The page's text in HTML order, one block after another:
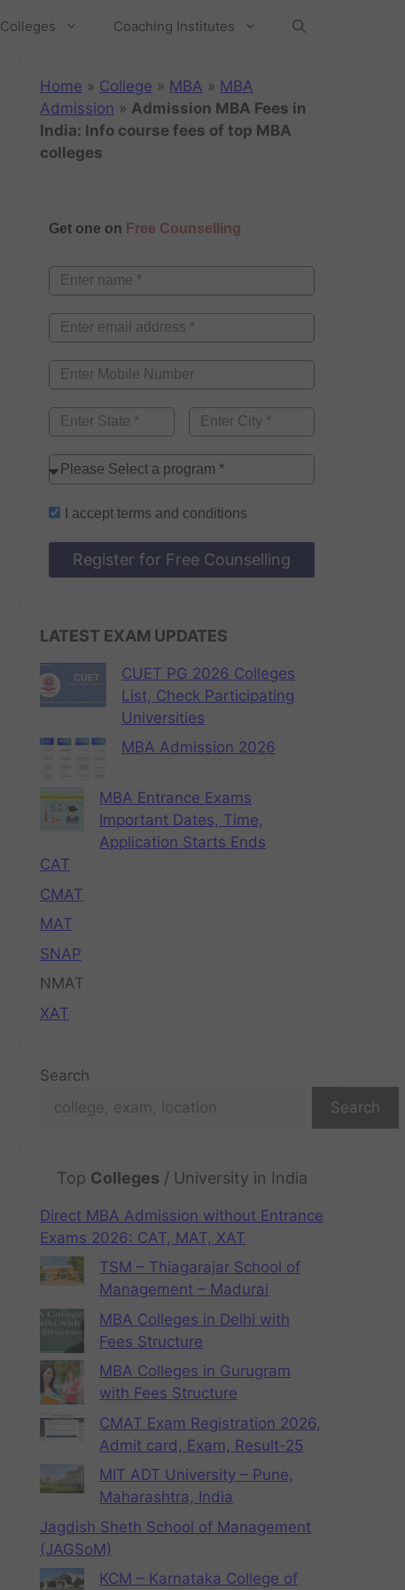
Colleges Coaching Institutes
Home » College » MBA » MBA
Admission » Admission MBA Fees in
India: Info course fees of top MBA
colleges
Get one on Free Counselling
I accept terms and conditions
Register for Free Counselling
LATEST EXAM UPDATES
CUET PG 2026 Colleges
List, Check Participating
Universities
MBA Admission 2026
MBA Entrance Exams
Important Dates, Time,
Application Starts Ends
CAT
CMAT
MAT
SNAP
NMAT
XAT
Search
Search
Top Colleges / University in India
Direct MBA Admission without Entrance
Exams 2026: CAT, MAT, XAT
TSM – Thiagarajar School of
Management – Madurai
MBA Colleges in Delhi with
Fees Structure
MBA Colleges in Gurugram
with Fees Structure
CMAT Exam Registration 2026,
Admit card, Exam, Result-25
MIT ADT University – Pune,
Maharashtra, India
Jagdish Sheth School of Management
(JAGSoM)
KCM – Karnataka College of